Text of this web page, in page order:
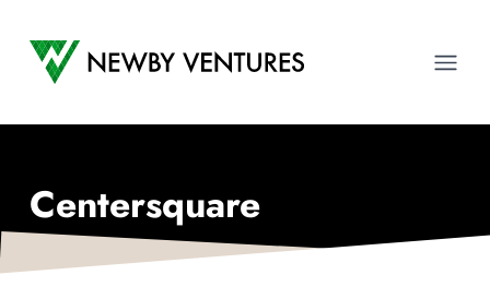
Newby Ventures
Centersquare